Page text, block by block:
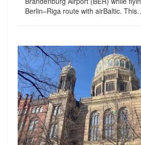
Berlin–Riga route with airBaltic.